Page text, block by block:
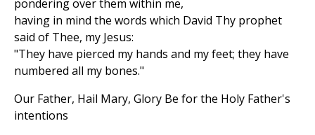
pondering over them within me,
having in mind the words which David Thy prophet
said of Thee, my Jesus:
"They have pierced my hands and my feet; they have
numbered all my bones."
Our Father, Hail Mary, Glory Be for the Holy Father's
intentions